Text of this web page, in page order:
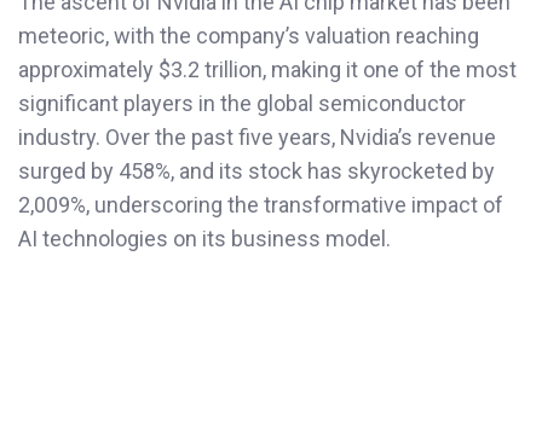
meteoric, with the company’s valuation reaching
approximately $3.2 trillion, making it one of the most
significant players in the global semiconductor
industry. Over the past five years, Nvidia’s revenue
surged by 458%, and its stock has skyrocketed by
2,009%, underscoring the transformative impact of
AI technologies on its business model.